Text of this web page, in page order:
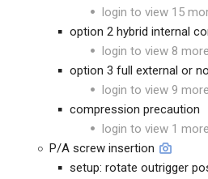
login to view 15
option 2 hybrid internal
login to view 8
option 3 full external or
login to view 9
compression precaution
login to view 1
P/A screw insertion
setup: rotate outrigger